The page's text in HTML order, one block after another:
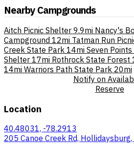
Nearby Campgrounds
Aitch Picnic Shelter 9.9mi Nancy's
Campground 12mi Tatman Run
Creek State Park 14mi Seven Points
Shelter 17mi Rothrock State Forest
14mi Warriors Path State Park 20mi
Notify on
Reserve
Location
40.48031, -78.2913
205 Canoe Creek Rd,